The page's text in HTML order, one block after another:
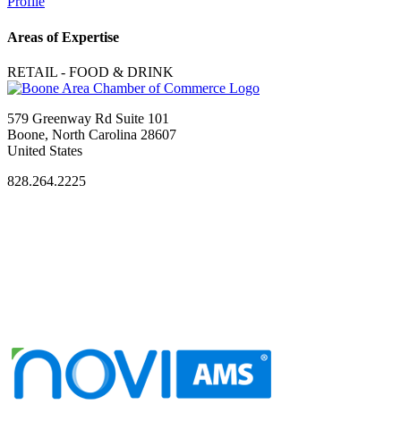
Areas of Expertise
RETAIL - FOOD & DRINK
579 Greenway Rd Suite 101
Boone, North Carolina 28607
United States
828.264.2225